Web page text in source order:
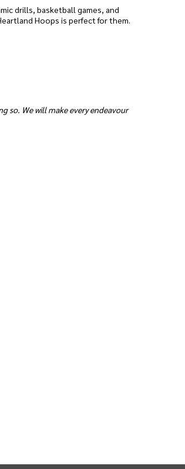
drills, basketball games, and
Hoops is perfect for them.
so. We will make every endeavour